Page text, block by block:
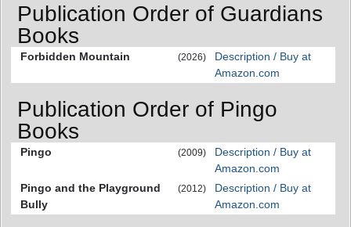
Publication Order of Guardians
Books
Forbidden Mountain (2026)
Description / Buy at
Amazon.com
Publication Order of Pingo
Books
Pingo (2009)
Description / Buy at
Amazon.com
Pingo and the Playground
Bully
(2012)
Description / Buy at
Amazon.com